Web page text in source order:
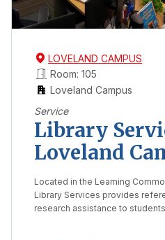
LOVELAND CAMPUS
Room: 105
Loveland Campus
Service
Library
Loveland
Located in the Learning
Library Services provides
research assistance to